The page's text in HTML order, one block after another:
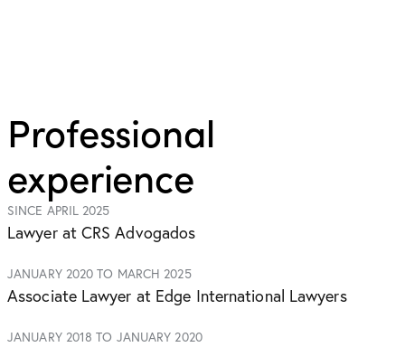
Professional
experience
SINCE APRIL 2025
Lawyer at CRS Advogados
JANUARY 2020 TO MARCH 2025
Associate Lawyer at Edge International Lawyers
JANUARY 2018 TO JANUARY 2020